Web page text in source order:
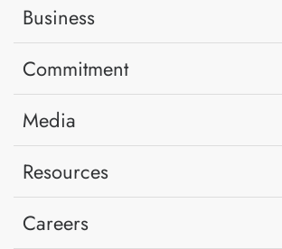
Business
Commitment
Media
Resources
Careers